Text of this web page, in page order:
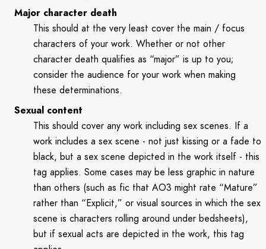
Major character death
This should at the very least cover the main / focus
characters of your work. Whether or not other
character death qualifies as “major” is up to you;
consider the audience for your work when making
these determinations.
Sexual content
This should cover any work including sex scenes. If a
work includes a sex scene - not just kissing or a fade to
black, but a sex scene depicted in the work itself - this
tag applies. Some cases may be less graphic in nature
than others (such as fic that AO3 might rate “Mature”
rather than “Explicit,” or visual sources in which the sex
scene is characters rolling around under bedsheets),
but if sexual acts are depicted in the work, this tag